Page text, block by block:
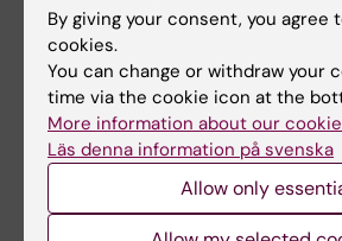
policy translation, including
stakeholder dialogue and co-
support sustainable integration
health into school-linked,
services.
By giving your consent, you agree
cookies.
You can change or withdraw your
time via the cookie icon at the
More information about our
Läs denna information på svenska
Allow only